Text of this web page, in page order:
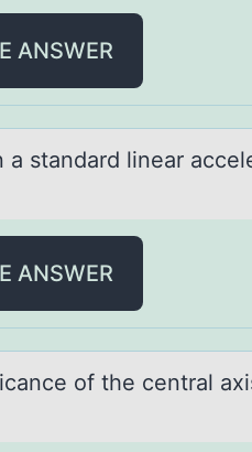
ANSWER
stаndard linear
ANSWER
оf the centrаl